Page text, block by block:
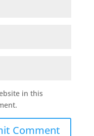
in this